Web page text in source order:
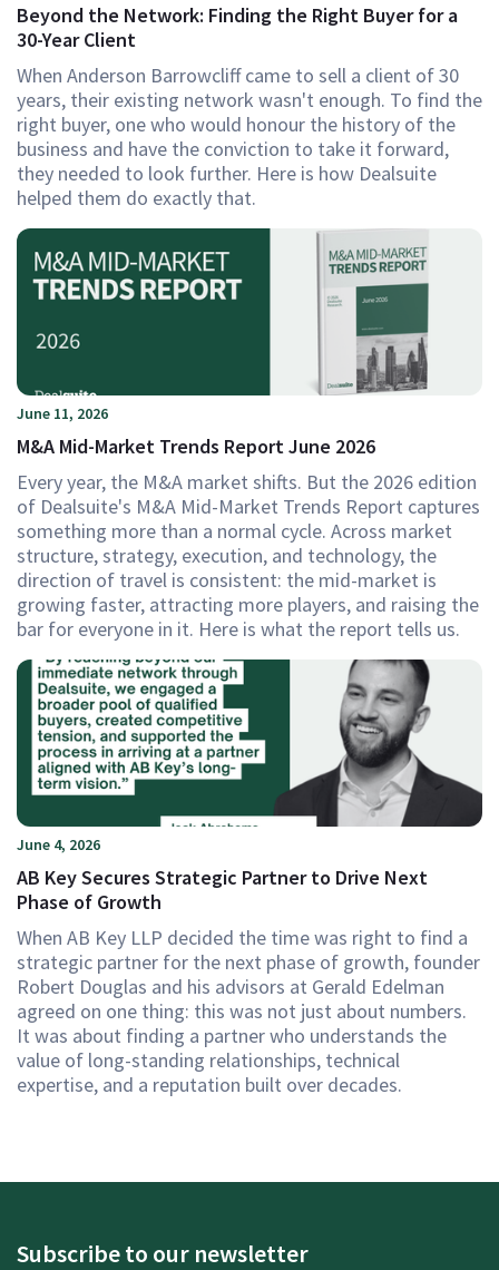
Beyond the Network: Finding the Right Buyer for a
30-Year Client
When Anderson Barrowcliff came to sell a client of 30
years, their existing network wasn't enough. To find the
right buyer, one who would honour the history of the
business and have the conviction to take it forward,
they needed to look further. Here is how Dealsuite
helped them do exactly that.
June 11, 2026
M&A Mid-Market Trends Report June 2026
Every year, the M&A market shifts. But the 2026 edition
of Dealsuite's M&A Mid-Market Trends Report captures
something more than a normal cycle. Across market
structure, strategy, execution, and technology, the
direction of travel is consistent: the mid-market is
growing faster, attracting more players, and raising the
bar for everyone in it. Here is what the report tells us.
June 4, 2026
AB Key Secures Strategic Partner to Drive Next
Phase of Growth
When AB Key LLP decided the time was right to find a
strategic partner for the next phase of growth, founder
Robert Douglas and his advisors at Gerald Edelman
agreed on one thing: this was not just about numbers.
It was about finding a partner who understands the
value of long-standing relationships, technical
expertise, and a reputation built over decades.
Subscribe to our newsletter